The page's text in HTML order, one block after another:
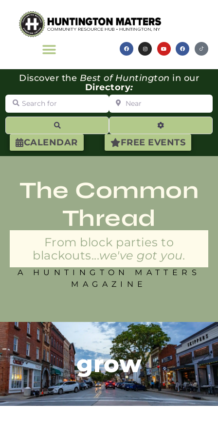
CALENDAR FREE EVENTS
Discover the Best of Huntington in our
Directory:
Search for Near
Advanced
The Common
Thread
From block parties to
blackouts...we've got you.
A HUNTINGTON MATTERS
MAGAZINE
grow